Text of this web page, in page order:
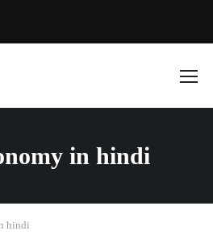
in hindi
hindi